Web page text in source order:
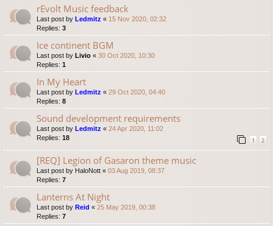
rEvolt Music feedback
Last post by Ledmitz « 15 Nov 2020, 02:32
Replies: 3
Ice continent BGM
Last post by Livio « 30 Oct 2020, 10:30
Replies: 1
In My Heart
Last post by Ledmitz « 29 Oct 2020, 04:40
Replies: 8
Sound development requirements
Last post by Ledmitz « 24 Apr 2020, 11:02
Replies: 18 1 2
[REQ] Legion of Gasaron theme music
Last post by HaloNott « 03 Aug 2019, 08:37
Replies: 7
Lanterns At Night
Last post by Reid « 25 May 2019, 00:38
Replies: 7